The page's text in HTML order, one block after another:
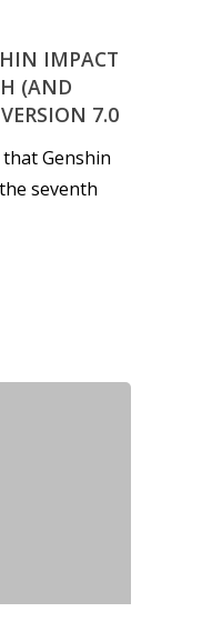
IMPACT
(AND
7.0
Genshin
seventh